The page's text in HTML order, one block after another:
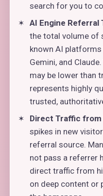
search for you to
AI Engine Referral
the total volume of
known AI platforms
Gemini, and
may be lower than
represents highly
trusted,
Direct Traffic from
spikes in new
referral source.
not pass a referrer
direct traffic from
on deep content or